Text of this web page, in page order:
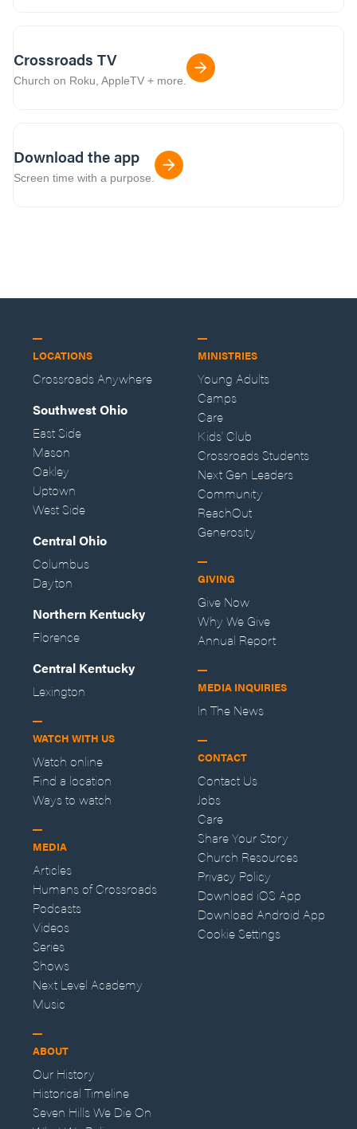
Crossroads TV
Church on Roku, AppleTV + more.
Download the app
Screen time with a purpose.
LOCATIONS
Crossroads Anywhere
Southwest Ohio
East Side
Mason
Oakley
Uptown
West Side
Central Ohio
Columbus
Dayton
Northern Kentucky
Florence
Central Kentucky
Lexington
WATCH WITH US
Watch online
Find a location
Ways to watch
MEDIA
Articles
Humans of Crossroads
Podcasts
Videos
Series
Shows
Next Level Academy
Music
ABOUT
Our History
Historical Timeline
Seven Hills We Die On
MINISTRIES
Young Adults
Camps
Care
Kids' Club
Crossroads Students
Next Gen Leaders
Community
ReachOut
Generosity
GIVING
Give Now
Why We Give
Annual Report
MEDIA INQUIRIES
In The News
CONTACT
Contact Us
Jobs
Care
Share Your Story
Church Resources
Privacy Policy
Download iOS App
Download Android App
Cookie Settings